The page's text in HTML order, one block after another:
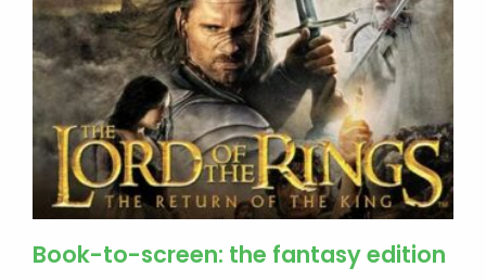
Book news
Life As A Bookseller
abc.nl
Book-to-screen: the fantasy edition